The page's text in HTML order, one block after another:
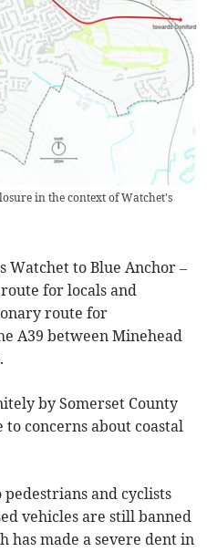
in the context of Watchet's
Watchet to Blue Anchor –
for locals and
route for
A39 between Minehead
by Somerset County
to concerns about coastal
and cyclists
vehicles are still banned
has made a severe dent in